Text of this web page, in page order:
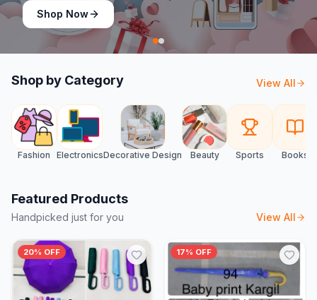
Shop Now
Shop by Category View All
Fashion ElectronicsDecorative Design Beauty Sports Books
Featured Products
Handpicked just for you View All
20% OFF 17% OFF